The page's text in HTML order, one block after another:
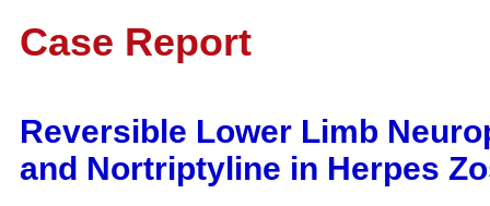
Case Report
Reversible Lower Limb
and Nortriptyline in Herpes